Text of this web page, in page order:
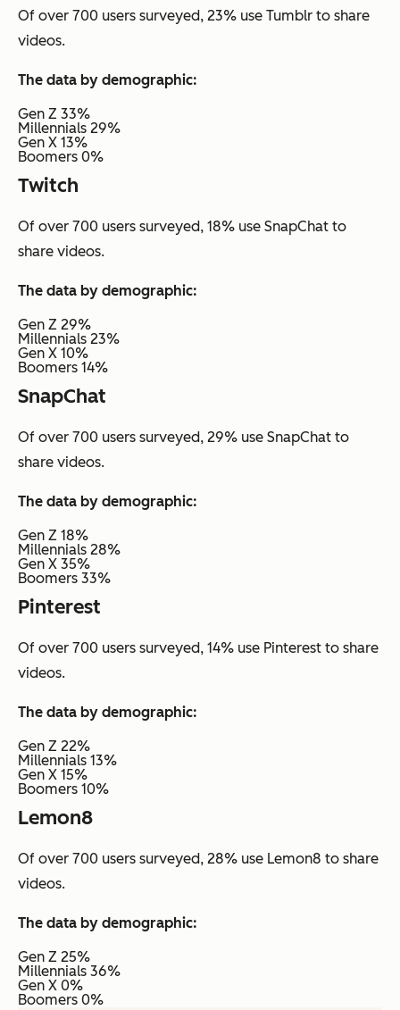
Of over 700 users surveyed, 23% use Tumblr to share
videos.
The data by demographic:
Gen Z 33%
Millennials 29%
Gen X 13%
Boomers 0%
Twitch
Of over 700 users surveyed, 18% use SnapChat to
share videos.
The data by demographic:
Gen Z 29%
Millennials 23%
Gen X 10%
Boomers 14%
SnapChat
Of over 700 users surveyed, 29% use SnapChat to
share videos.
The data by demographic:
Gen Z 18%
Millennials 28%
Gen X 35%
Boomers 33%
Pinterest
Of over 700 users surveyed, 14% use Pinterest to share
videos.
The data by demographic:
Gen Z 22%
Millennials 13%
Gen X 15%
Boomers 10%
Lemon8
Of over 700 users surveyed, 28% use Lemon8 to share
videos.
The data by demographic:
Gen Z 25%
Millennials 36%
Gen X 0%
Boomers 0%